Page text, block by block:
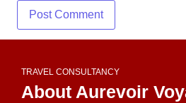
TRAVEL CONSULTANCY
About Aurevoir